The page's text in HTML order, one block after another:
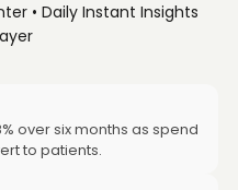
• Daily Instant Insights
over six months as spend
to patients.